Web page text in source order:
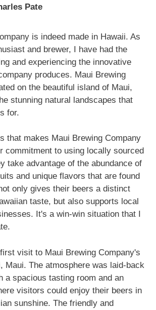
Pate
is indeed made in Hawaii. As
and brewer, I have had the
and experiencing the innovative
produces. Maui Brewing
on the beautiful island of Maui,
stunning natural landscapes that
for.
that makes Maui Brewing Company
commitment to using locally sourced
take advantage of the abundance of
and unique flavors that are found
only gives their beers a distinct
taste, but also supports local
It's a win-win situation that I
visit to Maui Brewing Company's
Maui. The atmosphere was laid-back
a spacious tasting room and an
visitors could enjoy their beers in
sunshine. The friendly and